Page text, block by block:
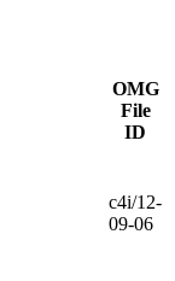
OMG
File
ID
c4i/12-
09-06